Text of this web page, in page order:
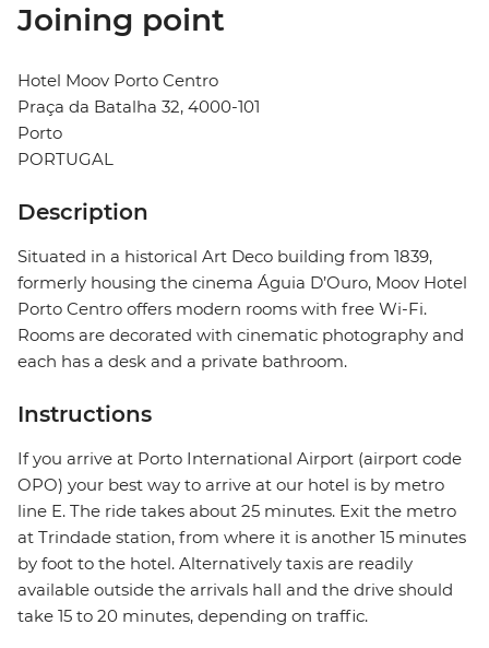
Joining point
Hotel Moov Porto Centro
Praça da Batalha 32, 4000-101
Porto
PORTUGAL
Description
Situated in a historical Art Deco building from 1839,
formerly housing the cinema Águia D’Ouro, Moov Hotel
Porto Centro offers modern rooms with free Wi-Fi.
Rooms are decorated with cinematic photography and
each has a desk and a private bathroom.
Instructions
If you arrive at Porto International Airport (airport code
OPO) your best way to arrive at our hotel is by metro
line E. The ride takes about 25 minutes. Exit the metro
at Trindade station, from where it is another 15 minutes
by foot to the hotel. Alternatively taxis are readily
available outside the arrivals hall and the drive should
take 15 to 20 minutes, depending on traffic.